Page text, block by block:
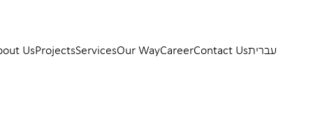
UsProjectsServicesOur WayCareerContact Usעברית